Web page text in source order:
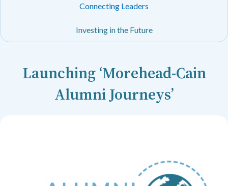
Connecting Leaders
Investing in the Future
Launching ‘Morehead-Cain
Alumni Journeys’